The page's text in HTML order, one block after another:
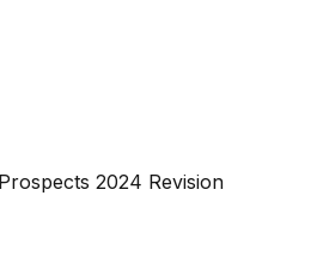
2024 Revision